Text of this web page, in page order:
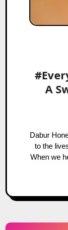
A
Dabur Honey has been making small contributions
to the
When we